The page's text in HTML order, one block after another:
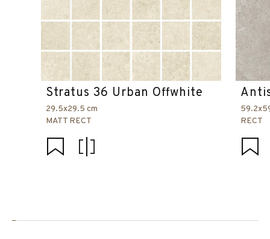
Stratus 36 Urban Offwhite
29.5x29.5 cm
MATT RECT
RECT